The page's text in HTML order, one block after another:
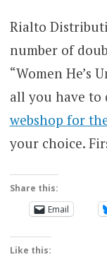
Rialto
number of
“Women He’s
all you have to
webshop for
your choice.
Share this:
Email
Like this: